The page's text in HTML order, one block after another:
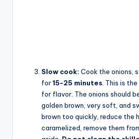
Slow cook: Cook the onions,
for15-25 minutes. This is
for flavor. The onions should
golden brown, very soft, and
brown too quickly, reduce the
caramelized, remove them